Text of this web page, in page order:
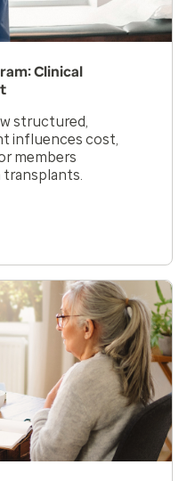
Clinical
structured,
influences cost,
members